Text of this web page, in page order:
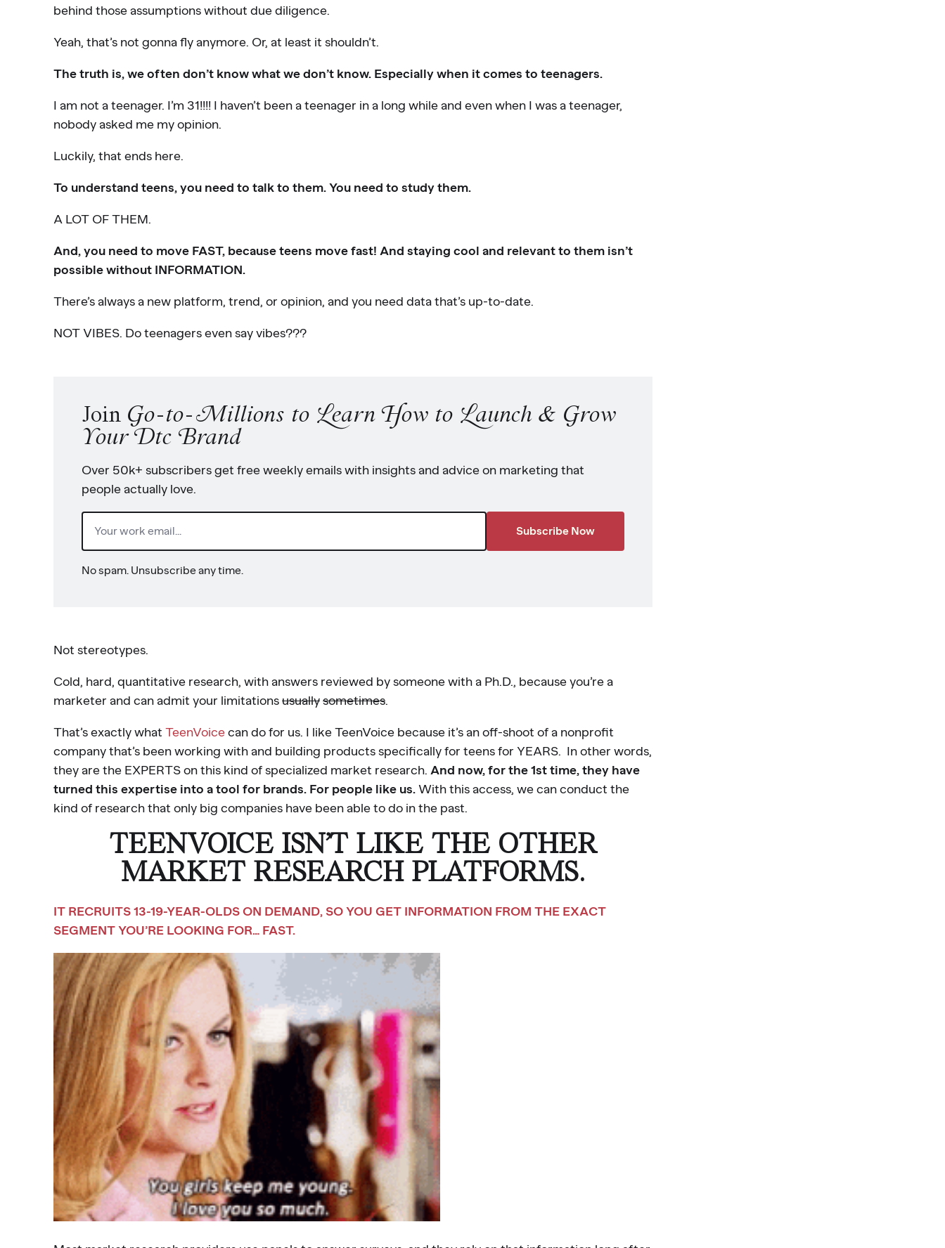
behind those assumptions without due diligence.
Yeah, that’s not gonna fly anymore. Or, at least it shouldn’t.
The truth is, we often don’t know what we don’t know. Especially when it comes to teenagers.
I am not a teenager. I’m 31!!!! I haven’t been a teenager in a long while and even when I was a teenager,
nobody asked me my opinion.
Luckily, that ends here.
To understand teens, you need to talk to them. You need to study them.
A LOT OF THEM.
And, you need to move FAST, because teens move fast! And staying cool and relevant to them isn’t
possible without INFORMATION.
There’s always a new platform, trend, or opinion, and you need data that’s up-to-date.
NOT VIBES. Do teenagers even say vibes???
Join Go-to-Millions to Learn How to Launch & Grow
Your Dtc Brand
Over 50k+ subscribers get free weekly emails with insights and advice on marketing that
people actually love.
Email
No spam. Unsubscribe any time.
Not stereotypes.
Cold, hard, quantitative research, with answers reviewed by someone with a Ph.D., because you’re a
marketer and can admit your limitationsusuallysometimes.
That’s exactly what TeenVoicecan do for us. I like TeenVoice because it’s an off-shoot of a nonprofit
company that’s been working with and building products specifically for teens for YEARS. In other words,
they are the EXPERTS on this kind of specialized market research. And now, for the 1st time, they have
turned this expertise into a tool for brands. For people like us.With this access, we can conduct the
kind of research that only big companies have been able to do in the past.
TEENVOICE ISN’T LIKE THE OTHER
MARKET RESEARCH PLATFORMS.
IT RECRUITS 13-19-YEAR-OLDS ON DEMAND, SO YOU GET INFORMATION FROM THE EXACT
SEGMENT YOU’RE LOOKING FOR… FAST.